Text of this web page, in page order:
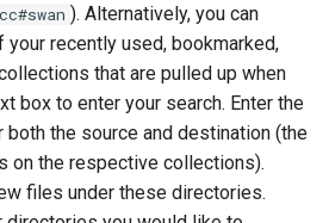
). Alternatively, you can
recently used, bookmarked,
that are pulled up when
box to enter your search. Enter the
the source and destination (the
on the respective collections).
files under these directories.